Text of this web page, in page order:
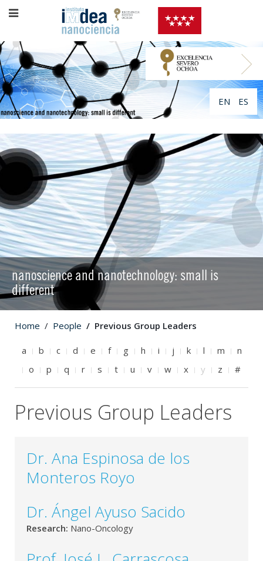
EN ES
nanoscience and nanotechnology: small is
different
Home People Previous Group Leaders
a b c d e f g h i j k l m
n
o
p q r s t u v w x y z #
Previous Group Leaders
Dr. Ana Espinosa de los
Monteros Royo
Dr. Ángel Ayuso Sacido
Research: Nano-Oncology